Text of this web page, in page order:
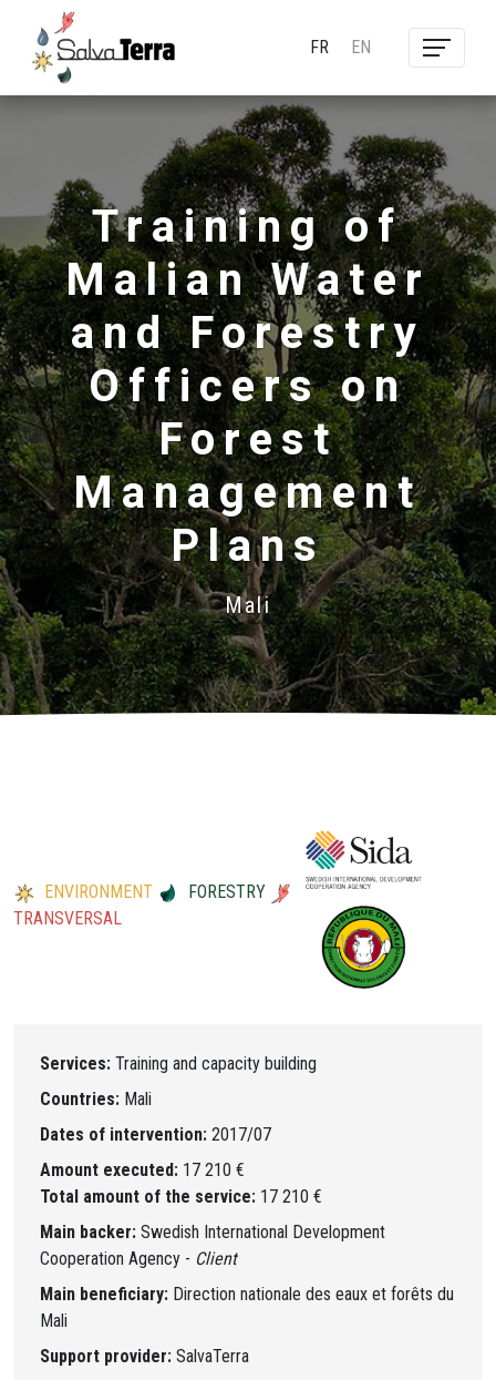
FR EN
Training of
Malian Water
and Forestry
Officers on
Forest
Management
Plans
Mali
ENVIRONMENT
FORESTRY
TRANSVERSAL
Services: Training and capacity building
Countries: Mali
Dates of intervention: 2017/07
Amount executed: 17 210 €
Total amount of the service: 17 210 €
Main backer: Swedish International Development
Cooperation Agency - Client
Main beneficiary: Direction nationale des eaux et forêts du
Mali
Support provider: SalvaTerra